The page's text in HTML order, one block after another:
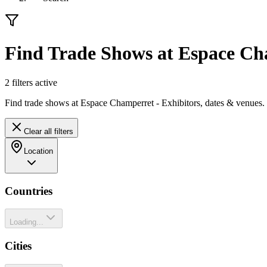
Find Trade Shows at Espace
2 filters active
Find trade shows at Espace Champerret - Exhibitors, dates & venues.
Clear all filters
Location
Countries
Loading...
Cities